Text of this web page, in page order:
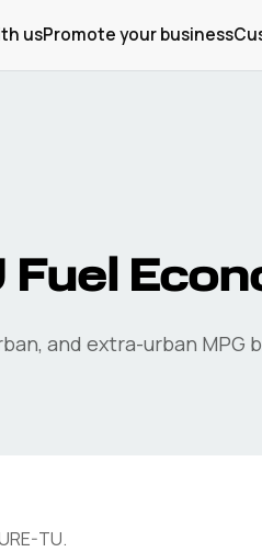
usPromote your business
Fuel
and extra-urban MPG
TU.